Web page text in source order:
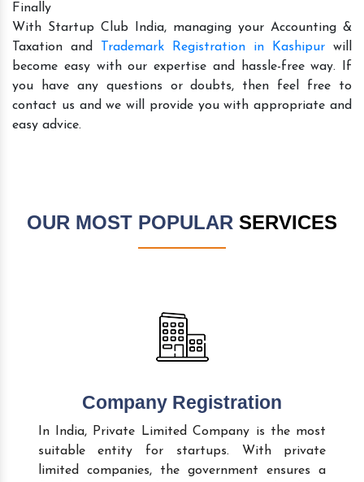
Finally
With Startup Club India, managing your Accounting &
Taxation and
Trademark Registration in Kashipur will
become easy with our expertise and hassle-free way. If
you have any questions or doubts, then feel free to
contact us and we will provide you with appropriate and
easy advice.
OUR MOST POPULAR SERVICES
Company Registration
In India, Private Limited Company is the most
suitable entity for startups. With private
limited companies, the government ensures a